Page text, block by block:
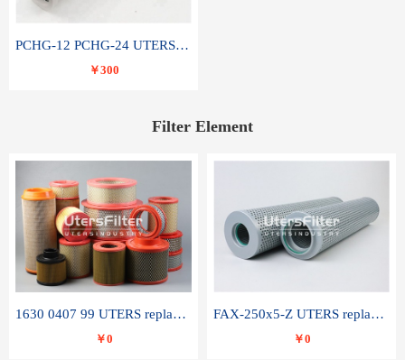
PCHG-12 PCHG-24 UTERS replace of PARKER Peco Facet coalescence filter element
￥300
Filter Element
1630 0407 99 UTERS replace of ATLAS COPCO air filter element
￥0
FAX-250x5-Z UTERS replace of LEEMIN hydraulic filter element
￥0